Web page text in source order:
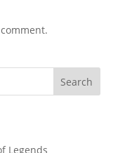
Search
Legends